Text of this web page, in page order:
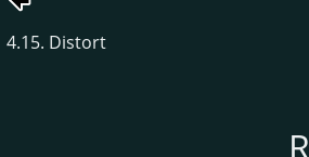
4.15. Distort